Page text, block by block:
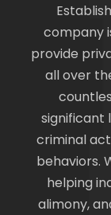
company
provide
all over
significant
criminal
behaviors.
helping
alimony,